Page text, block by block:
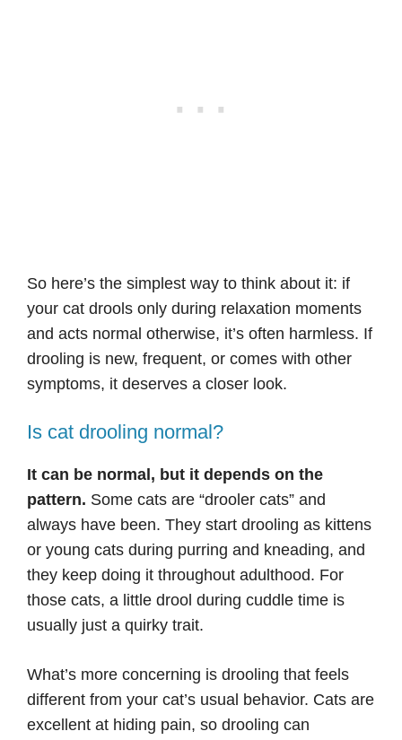
So here’s the simplest way to think about it: if
your cat drools only during relaxation moments
and acts normal otherwise, it’s often harmless. If
drooling is new, frequent, or comes with other
symptoms, it deserves a closer look.
Is cat drooling normal?
It can be normal, but it depends on the
pattern. Some cats are “drooler cats” and
always have been. They start drooling as kittens
or young cats during purring and kneading, and
they keep doing it throughout adulthood. For
those cats, a little drool during cuddle time is
usually just a quirky trait.
What’s more concerning is drooling that feels
different from your cat’s usual behavior. Cats are
excellent at hiding pain, so drooling can